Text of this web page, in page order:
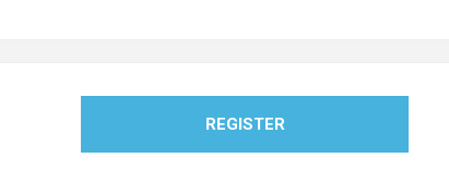
REGISTER